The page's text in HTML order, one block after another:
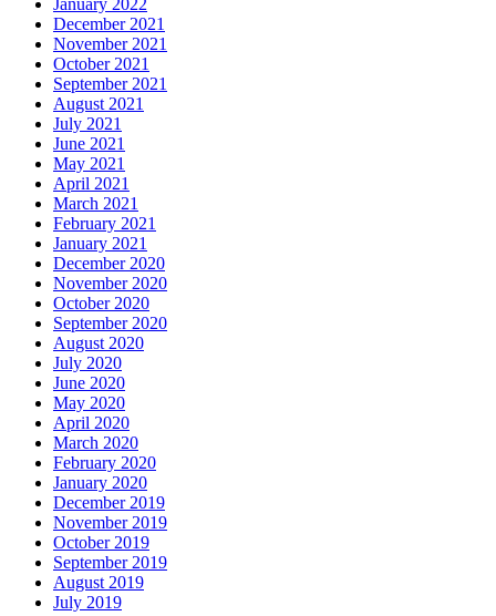
January 2022
December 2021
November 2021
October 2021
September 2021
August 2021
July 2021
June 2021
May 2021
April 2021
March 2021
February 2021
January 2021
December 2020
November 2020
October 2020
September 2020
August 2020
July 2020
June 2020
May 2020
April 2020
March 2020
February 2020
January 2020
December 2019
November 2019
October 2019
September 2019
August 2019
July 2019